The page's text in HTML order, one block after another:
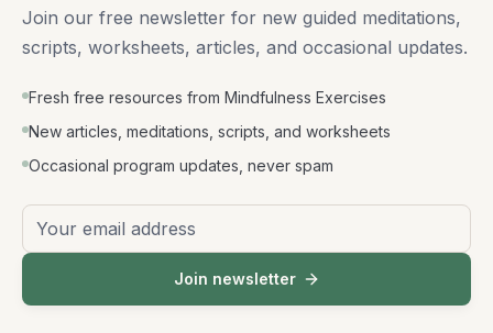
Join our free newsletter for new guided meditations,
scripts, worksheets, articles, and occasional updates.
Fresh free resources from Mindfulness Exercises
New articles, meditations, scripts, and worksheets
Occasional program updates, never spam
Email address
Join newsletter